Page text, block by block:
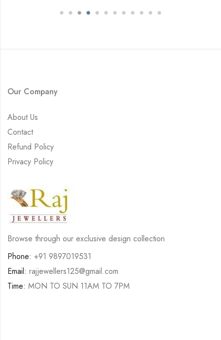
Our Company
About Us
Contact
Refund Policy
Privacy Policy
Browse through our exclusive design collection
Phone: +91 9897019531
Email: rajjewellers125@gmail.com
Time: MON TO SUN 11AM TO 7PM